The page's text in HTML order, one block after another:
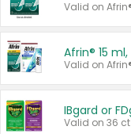
Valid on
IBgard or
Valid on 36